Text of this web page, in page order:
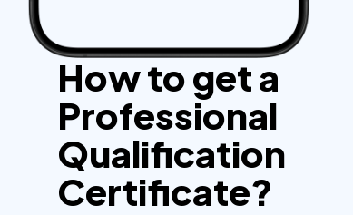
How to get a
Professional
Qualification
Certificate?